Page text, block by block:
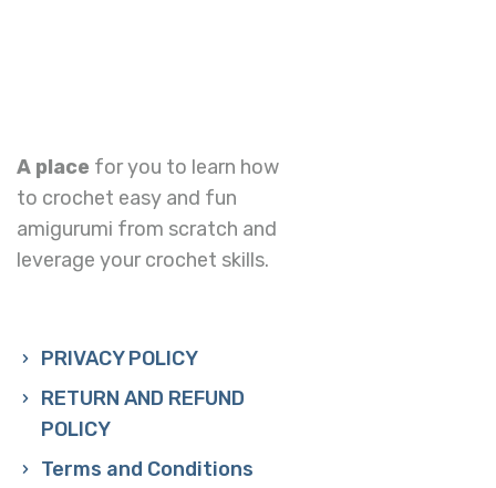
A place for you to learn how
to crochet easy and fun
amigurumi from scratch and
leverage your crochet skills.
PRIVACY POLICY
RETURN AND REFUND
POLICY
Terms and Conditions